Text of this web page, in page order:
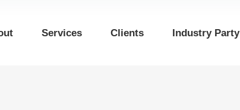
Services Clients Industry Party